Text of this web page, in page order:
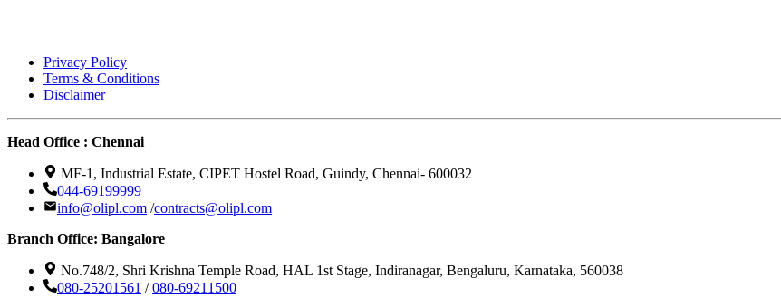
Privacy Policy
Terms & Conditions
Disclaimer
Head Office : Chennai
MF-1, Industrial Estate, CIPET Hostel Road, Guindy, Chennai- 600032
044-69199999
info@olipl.com /contracts@olipl.com
Branch Office: Bangalore
No.748/2, Shri Krishna Temple Road, HAL 1st Stage, Indiranagar, Bengaluru, Karnataka, 560038
080-25201561 / 080-69211500